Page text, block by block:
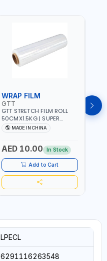
WRAP FILM
GTT
GTT STRETCH FILM ROLL
50CMX1.5KG | SUPER
CLEAR | EASY TO WRAP
MADE IN CHINA
AED 10.00 In Stock
Add to Cart
GTT
GTT
LPECL
6291116263548